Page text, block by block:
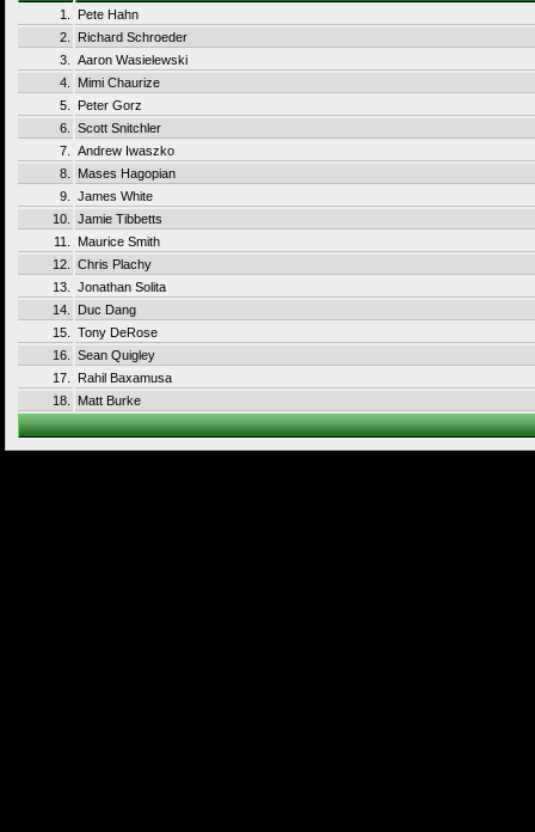
1.
Pete Hahn
2.
Richard Schroeder
3.
Aaron Wasielewski
4.
Mimi Chaurize
5.
Peter Gorz
6.
Scott Snitchler
7.
Andrew Iwaszko
8.
Mases Hagopian
9.
James White
10.
Jamie Tibbetts
11.
Maurice Smith
12.
Chris Plachy
13.
Jonathan Solita
14.
Duc Dang
15.
Tony DeRose
16.
Sean Quigley
17.
Rahil Baxamusa
18.
Matt Burke